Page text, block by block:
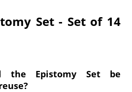
Set - Set of 14
the Epistomy Set be